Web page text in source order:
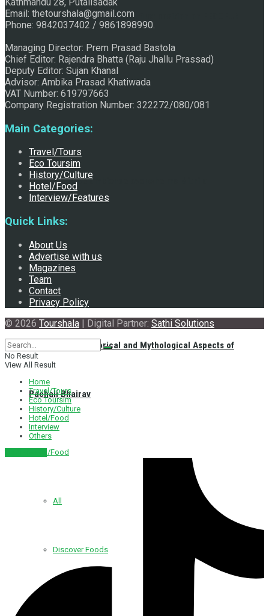
Raju Jhallu Prasad secured first position on FECOFUN
Poetry Contest
Chhath:Festive ambience overwhelms Mithila
Exploring the Historical and Mythological Aspects of
Pachali Bhairav
Hotel/Food
All
Discover Foods
Email: thetourshala@gmail.com
Phone: 9842037402 / 9861898990.
Managing Director: Prem Prasad Bastola
Chief Editor: Rajendra Bhatta (Raju Jhallu Prassad)
Deputy Editor: Sujan Khanal
Advisor: Ambika Prasad Khatiwada
VAT Number: 619797663
Company Registration Number: 322272/080/081
Main Categories:
Travel/Tours
Eco Toursim
History/Culture
Hotel/Food
Interview/Features
Quick Links:
About Us
Advertise with us
Magazines
Team
Contact
Privacy Policy
© 2026 Tourshala | Digital Partner: Sathi Solutions
No Result
View All Result
Home
Travel/Tours
Eco Toursim
History/Culture
Hotel/Food
Interview
Others